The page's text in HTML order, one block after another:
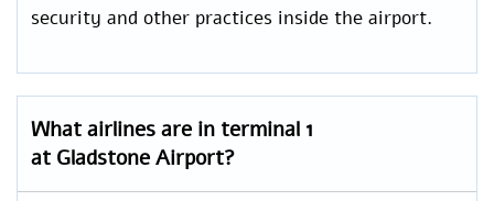
security and other practices inside the airport.
What airlines are in terminal 1
at Gladstone Airport?